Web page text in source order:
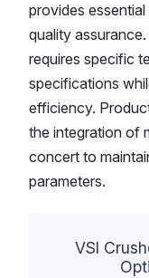
provides
quality
requires specific
specifications
efficiency.
the integration of
concert to
parameters.
VSI